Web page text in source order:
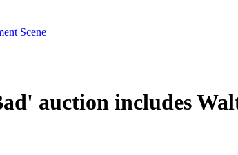
Scene
auction includes